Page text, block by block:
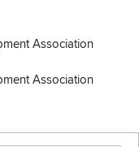
Association
Association